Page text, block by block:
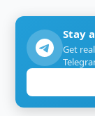
Stay
Get